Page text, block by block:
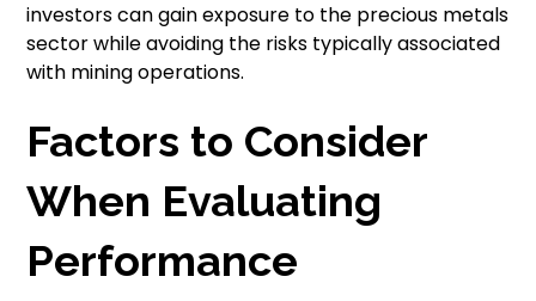
investors can gain exposure to the precious metals
sector while avoiding the risks typically associated
with mining operations.
Factors to Consider
When Evaluating
Performance